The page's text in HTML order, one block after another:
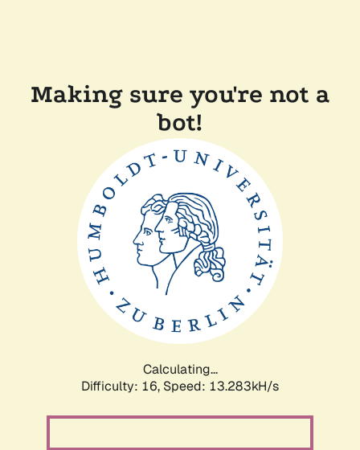
Making sure you're not a
bot!
Calculating...
Difficulty: 16, Speed: 13.283kH/s